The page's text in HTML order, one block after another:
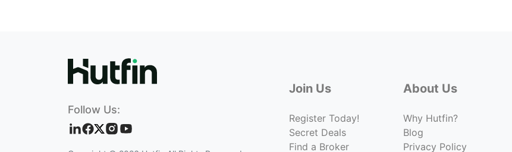
Follow Us:
Join Us
Register Today!
Secret Deals
Find a Broker
About Us
Why Hutfin?
Blog
Privacy Policy